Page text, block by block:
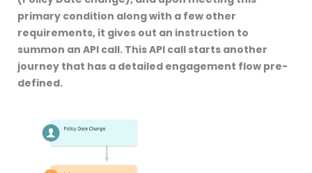
primary condition along with a few other
requirements, it gives out an instruction to
summon an API call. This API call starts another
journey that has a detailed engagement flow pre-
defined.